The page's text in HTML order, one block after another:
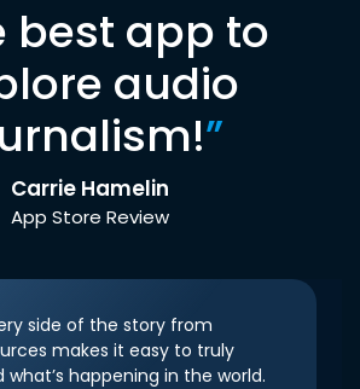
best app to
audio
”
Carrie Hamelin
App Store Review
side of the story from
makes it easy to truly
happening in the world.